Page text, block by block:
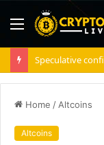
Menu
Home / Altcoins
Altcoins